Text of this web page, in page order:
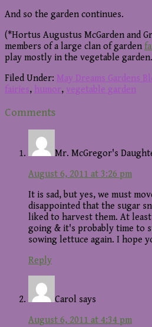
And so the garden continues.
(*Hortus Augustus McGarden and
members of a large clan of garden
play mostly in the vegetable
Filed Under: May Dreams Gardens
fairies, humor, vegetable garden
Reader
Interactions
Comments
Mr. McGregor's
August 6, 2011 at 3:26 pm
It is sad, but yes, we must
disappointed that the sugar
liked to harvest them. At
going & it's probably time to
sowing lettuce again. I hope
Reply
Carol says
August 6, 2011 at 4:34 pm